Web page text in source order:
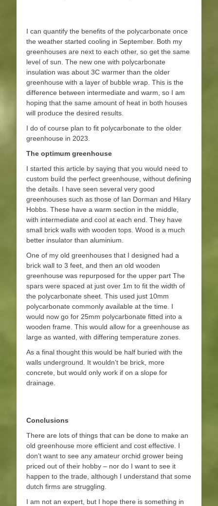
I can quantify the benefits of the polycarbonate once
the weather started cooling in September. Both my
greenhouses are next to each other, so get the same
level of sun. The new one with polycarbonate
insulation was about 3C warmer than the older
greenhouse with a layer of bubble wrap. This is the
difference between intermediate and warm, so I am
hoping that the same amount of heat in both houses
will produce the desired results.
I do of course plan to fit polycarbonate to the older
greenhouse in 2023.
The optimum greenhouse
I started this article by saying that you would need to
custom build the perfect greenhouse, without defining
the details. I have seen several very good
greenhouses such as those of Ian Dorman and Hilary
Hobbs. These have a warm section in the middle,
with intermediate and cool at each end. They have
small brick walls with wooden tops. Wood is a much
better insulator than aluminium.
One of my old greenhouses that I designed had a
brick wall to 3 feet, and then an old wooden
greenhouse was repurposed for the upper part The
spars were spaced at just over 1m to fit the width of
the polycarbonate sheet. This used just 10mm
polycarbonate commonly available at the time. I
would now go for 25mm polycarbonate fitted into a
wooden frame. This would allow for a greenhouse as
large as wanted, with differing temperature zones.
As a final thought this would be half buried with the
walls underground. It wouldn’t be brick, more
concrete, but would only work if on a slope for
drainage.
Conclusions
There are lots of things that can be done to make an
old greenhouse more efficient and cost effective. I
don’t want to see any amateur orchid grower being
priced out of their hobby – nor do I want to see it
happen to the trade, although I understand that some
dutch firms are struggling.
I am not an expert, but I hope there is something in